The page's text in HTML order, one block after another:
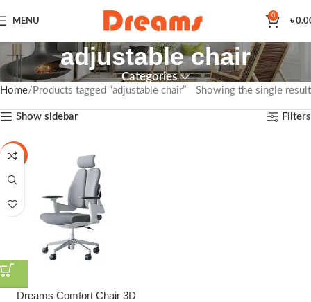
MENU
0
৳
adjustable chair
Categories
Home Products tagged “adjustable chair” Showing the single result
Show sidebar Filters
-3%
Dreams Comfort Chair 3D